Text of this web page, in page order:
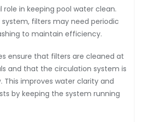
role in keeping pool water clean.
filters may need periodic
to maintain efficiency.
ensure that filters are cleaned at
and that the circulation system is
This improves water clarity and
by keeping the system running